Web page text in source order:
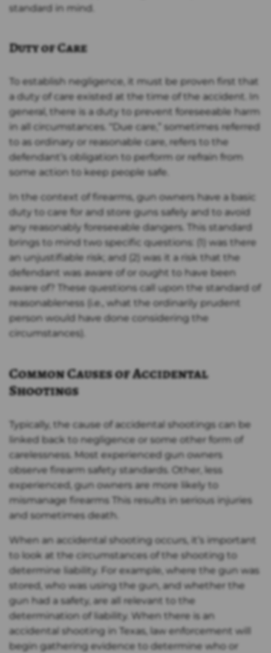
standard in mind.
Duty of Care
To establish negligence, it must be proven first that
a duty of care existed at the time of the accident. In
general, there is a duty to prevent foreseeable harm
in all circumstances. “Due care,” sometimes referred
to as ordinary or reasonable care, refers to the
defendant’s obligation to perform or refrain from
some action to keep people safe.
In the context of firearms, gun owners have a basic
duty to care for and store guns safely and to avoid
any reasonably foreseeable dangers. This standard
brings to mind two specific questions: (1) was there
an unjustifiable risk; and (2) was it a risk that the
defendant was aware of or ought to have been
aware of? These questions call upon the standard of
reasonableness (i.e., what the ordinarily prudent
person would have done considering the
circumstances).
Common Causes of Accidental
Shootings
Typically, the cause of accidental shootings can be
linked back to negligence or some other form of
carelessness. Most experienced gun owners
observe firearm safety standards. Other, less
experienced, gun owners are more likely to
mismanage firearms This results in serious injuries
and sometimes death.
When an accidental shooting occurs, it’s important
to look at the circumstances of the shooting to
determine liability. For example, where the gun was
stored, who was using the gun, and whether the
gun had a safety, are all relevant to the
determination of liability. When there is an
accidental shooting in Texas, law enforcement will
begin gathering evidence to determine who or